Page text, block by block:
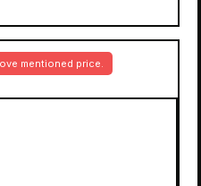
mentioned price.